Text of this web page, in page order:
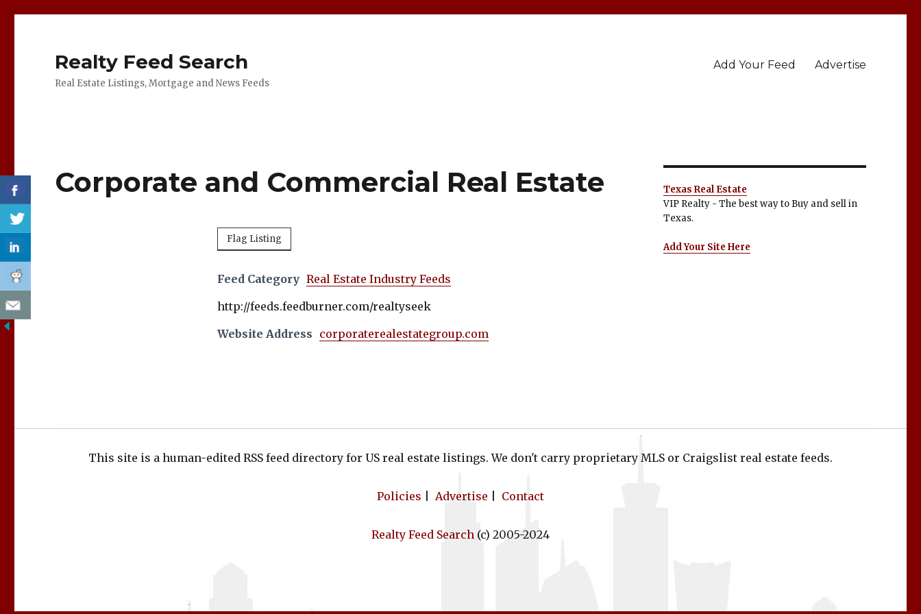
Realty Feed Search
Real Estate Listings, Mortgage and News Feeds
Add Your Feed Advertise
Corporate and Commercial Real Estate
Flag Listing
Feed Category Real Estate Industry Feeds
http://feeds.feedburner.com/realtyseek
Website Address corporaterealestategroup.com
Texas Real Estate
VIP Realty - The best way to Buy and sell in
Texas.
Add Your Site Here
This site is a human-edited RSS feed directory for US real estate listings. We don't carry proprietary MLS or Craigslist real estate feeds.
Policies Advertise Contact
Realty Feed Search (c) 2005-2024